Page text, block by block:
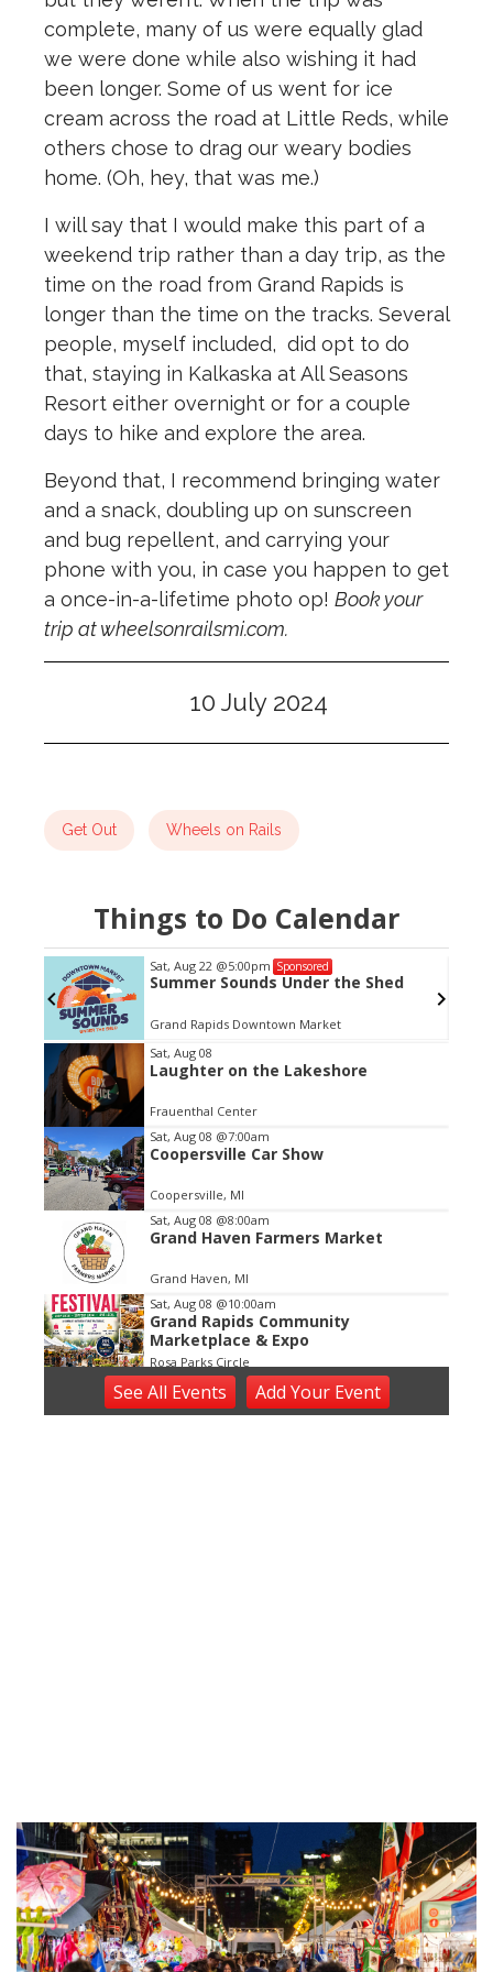
complete, many of us were equally glad
we were done while also wishing it had
been longer. Some of us went for ice
cream across the road at Little Reds, while
others chose to drag our weary bodies
home. (Oh, hey, that was me.)
I will say that I would make this part of a
weekend trip rather than a day trip, as the
time on the road from Grand Rapids is
longer than the time on the tracks. Several
people, myself included, did opt to do
that, staying in Kalkaska at All Seasons
Resort either overnight or for a couple
days to hike and explore the area.
Beyond that, I recommend bringing water
and a snack, doubling up on sunscreen
and bug repellent, and carrying your
phone with you, in case you happen to get
a once-in-a-lifetime photo op! Book your
trip at wheelsonrailsmi.com.
10 July 2024
Get Out Wheels on Rails
Things to Do Calendar
Sat, Aug 22 @5:00pm Sponsored
Summer Sounds Under the Shed
Grand Rapids Downtown Market
Item
2
of
3
Sat, Aug 08
Laughter on the Lakeshore
Frauenthal Center
Sat, Aug 08 @7:00am
Coopersville Car Show
Coopersville, MI
Sat, Aug 08 @8:00am
Grand Haven Farmers Market
Grand Haven, MI
Sat, Aug 08 @10:00am
Grand Rapids Community
Marketplace & Expo
Rosa Parks Circle
Sat, Aug 08@10:00am
We the People
Ringside King Of The Jungle
National Championships: Saturday
DeVos Place
Sat, Aug 08@2:30pm
Rock The Country - Hastings, MI
Barry Expo Center - Thornapple Banquet Hall
See All Events Add YourEvent